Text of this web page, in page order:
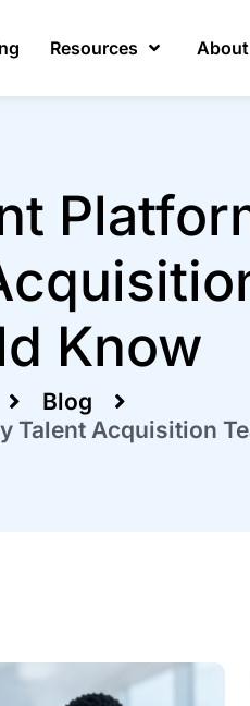
Resources
Know
Blog
Talent Acquisition